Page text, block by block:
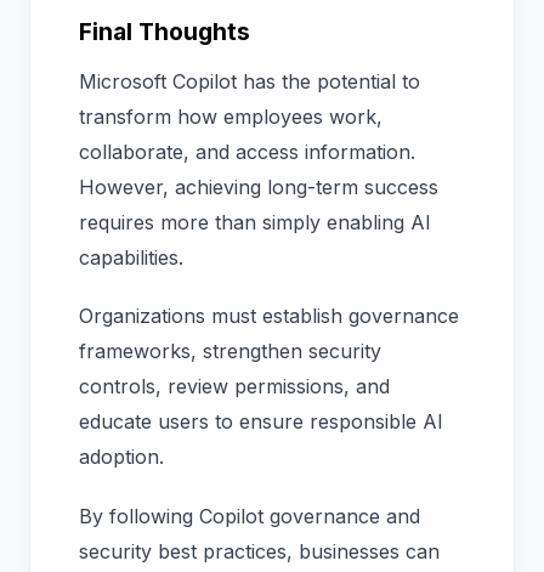
Final Thoughts
Microsoft Copilot has the potential to
transform how employees work,
collaborate, and access information.
However, achieving long-term success
requires more than simply enabling AI
capabilities.
Organizations must establish governance
frameworks, strengthen security
controls, review permissions, and
educate users to ensure responsible AI
adoption.
By following Copilot governance and
security best practices, businesses can